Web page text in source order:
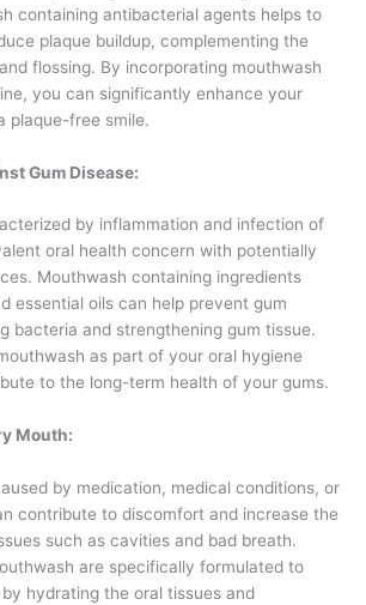
containing antibacterial agents helps to
plaque buildup, complementing the
flossing. By incorporating mouthwash
you can significantly enhance your
plaque-free smile.
Gum Disease:
by inflammation and infection of
oral health concern with potentially
Mouthwash containing ingredients
essential oils can help prevent gum
bacteria and strengthening gum tissue.
as part of your oral hygiene
to the long-term health of your gums.
Mouth:
by medication, medical conditions, or
contribute to discomfort and increase the
such as cavities and bad breath.
are specifically formulated to
hydrating the oral tissues and